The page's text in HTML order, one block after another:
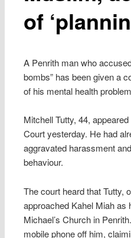
of
A Penrith man who
bombs” has been given a
of his mental health
Mitchell Tutty, 44,
Court yesterday. He had
aggravated harassment
behaviour.
The court heard that Tutty,
approached Kahel Miah as
Michael’s Church in
mobile phone off him,